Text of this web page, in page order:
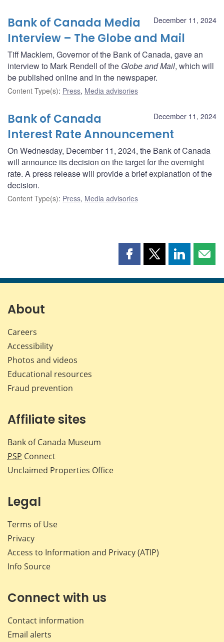
December 11, 2024
Bank of Canada Media
Interview – The Globe and Mail
Tiff Macklem, Governor of the Bank of Canada, gave an
interview to Mark Rendell of the Globe and Mail, which will
be published online and in the newspaper.
Content Type(s): Press, Media advisories
December 11, 2024
Bank of Canada
Interest Rate Announcement
On Wednesday, December 11, 2024, the Bank of Canada
will announce its decision on the target for the overnight
rate. A press release will provide a brief explanation of the
decision.
Content Type(s): Press, Media advisories
Share
page
Share
page
Share
page page
About
Careers
Accessibility
Photos and videos
Educational resources
Fraud prevention
Affiliate sites
Bank of Canada Museum
PSP Connect
Unclaimed Properties Office
Legal
Terms of Use
Privacy
Access to Information and Privacy (ATIP)
Info Source
Connect with us
Contact information
Email alerts